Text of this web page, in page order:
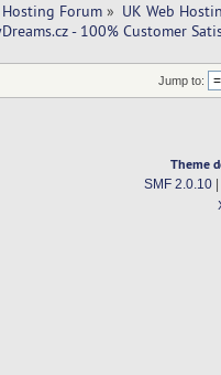
Hosting Forum » UK Web
- 100% Customer
Jump to:
Theme
SMF 2.0.10|